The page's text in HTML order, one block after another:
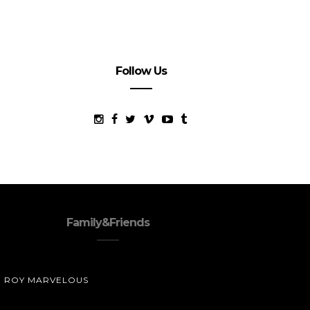
Follow Us
Family&Friends
ROY MARVELOUS